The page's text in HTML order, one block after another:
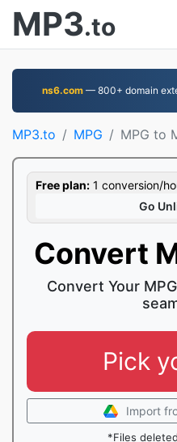
MP3.to
ns6.com— 800+ domain
MP3.to MPG MPG to
Free plan: 1 conversion/
Go
Convert
Convert Your
Pick
Import
*Files